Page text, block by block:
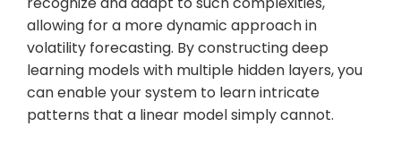
allowing for a more dynamic approach in
volatility forecasting. By constructing deep
learning models with multiple hidden layers, you
can enable your system to learn intricate
patterns that a linear model simply cannot.